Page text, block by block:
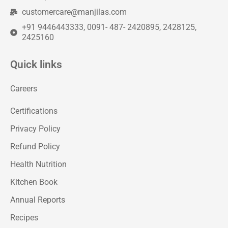
customercare@manjilas.com
+91 9446443333, 0091- 487- 2420895, 2428125,
2425160
Quick links
Careers
Certifications
Privacy Policy
Refund Policy
Health Nutrition
Kitchen Book
Annual Reports
Recipes